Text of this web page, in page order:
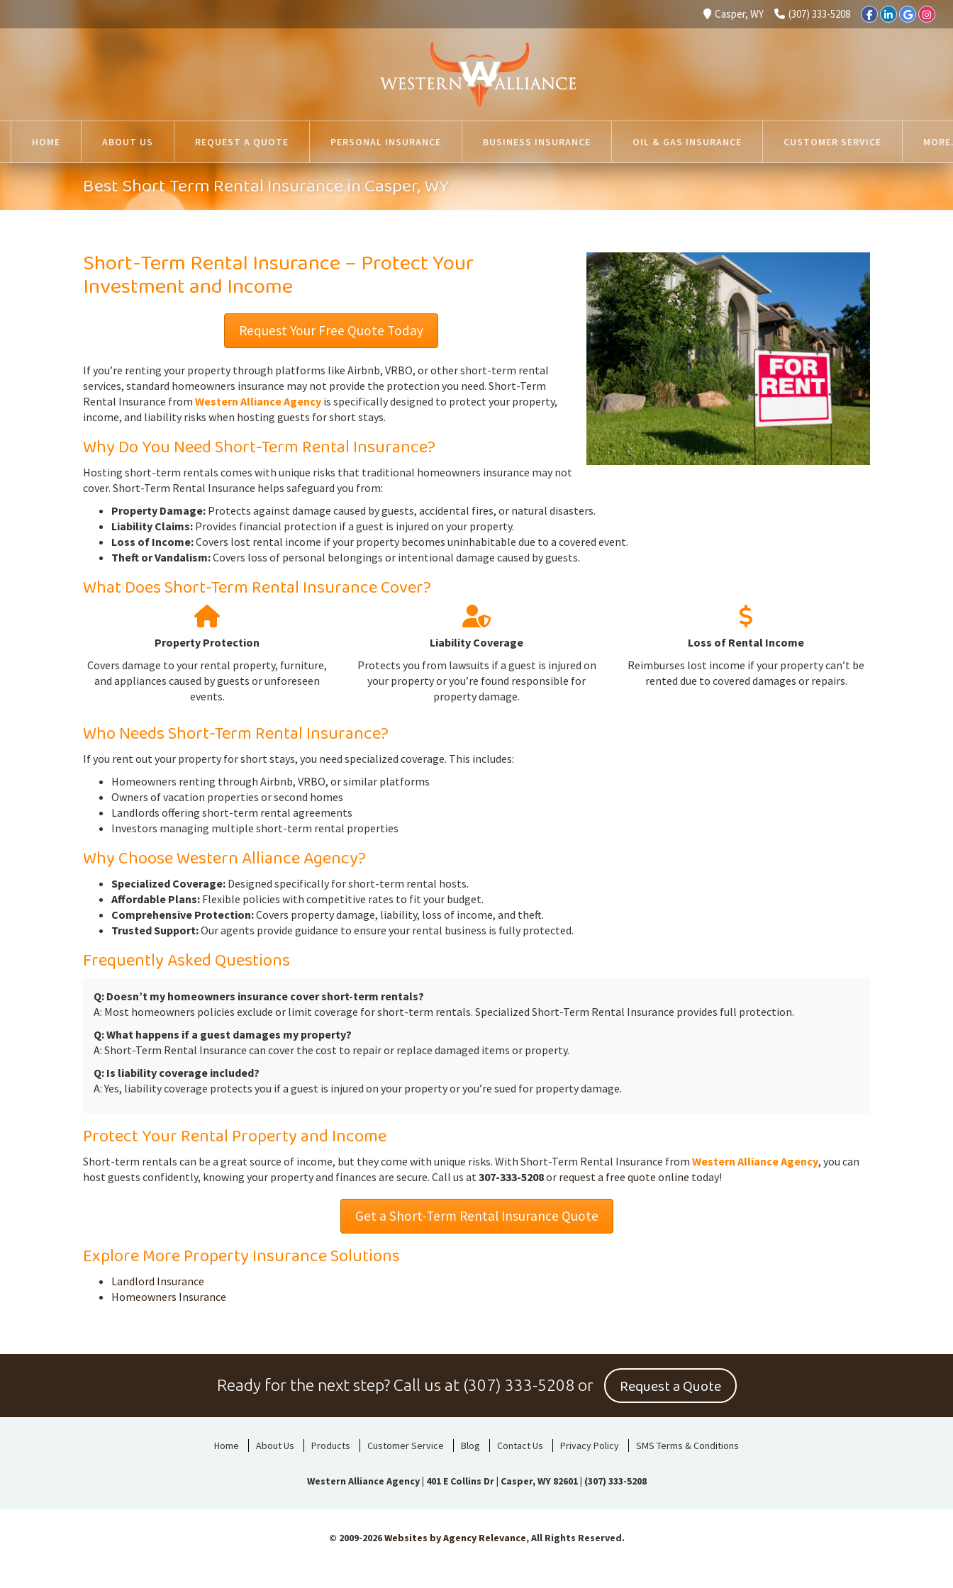
(307) 333-5208
Casper, WY
HOME ABOUT US REQUEST A QUOTE PERSONAL INSURANCE BUSINESS INSURANCE OIL & GAS INSURANCE CUSTOMER SERVICE
Best Short Term Rental Insurance in Casper, WY
Short-Term Rental Insurance – Protect Your
Investment and Income
Request Your Free Quote Today
If you’re renting your property through platforms like Airbnb, VRBO, or other short-term rental
services, standard homeowners insurance may not provide the protection you need. Short-Term
Rental Insurance from Western Alliance Agency is specifically designed to protect your property,
income, and liability risks when hosting guests for short stays.
Why Do You Need Short-Term Rental Insurance?
Hosting short-term rentals comes with unique risks that traditional homeowners insurance may not
cover. Short-Term Rental Insurance helps safeguard you from:
Property Damage: Protects against damage caused by guests, accidental fires, or natural disasters.
Liability Claims: Provides financial protection if a guest is injured on your property.
Loss of Income:Covers lost rental income if your property becomes uninhabitable due to a covered event.
Theft or Vandalism:Covers loss of personal belongings or intentional damage caused by guests.
What Does Short-Term Rental Insurance Cover?
Property Protection
Covers damage to your rental property, furniture,
and appliances caused by guests or unforeseen
events.
Liability Coverage
Protects you from lawsuits if a guest is injured on
your property or you’re found responsible for
property damage.
Loss of Rental Income
Reimburses lost income if your property can’t be
rented due to covered damages or repairs.
Who Needs Short-Term Rental Insurance?
If you rent out your property for short stays, you need specialized coverage. This includes:
Homeowners renting through Airbnb, VRBO, or similar platforms
Owners of vacation properties or second homes
Landlords offering short-term rental agreements
Investors managing multiple short-term rental properties
Why Choose Western Alliance Agency?
Specialized Coverage: Designed specifically for short-term rental hosts.
Affordable Plans: Flexible policies with competitive rates to fit your budget.
Comprehensive Protection:Covers property damage, liability, loss of income, and theft.
Trusted Support:Our agents provide guidance to ensure your rental business is fully protected.
Frequently Asked Questions
Q: Doesn’t my homeowners insurance cover short-term rentals?
A: Most homeowners policies exclude or limit coverage for short-term rentals. Specialized Short-Term Rental Insurance provides full protection.
Q: What happens if a guest damages my property?
A: Short-Term Rental Insurance can cover the cost to repair or replace damaged items or property.
Q: Is liability coverage included?
A: Yes, liability coverage protects you if a guest is injured on your property or you’re sued for property damage.
Protect Your Rental Property and Income
Short-term rentals can be a great source of income, but they come with unique risks. With Short-Term Rental Insurance from Western Alliance Agency, you can
host guests confidently, knowing your property and finances are secure. Call us at307-333-5208or request a free quote online today!
Get a Short-Term Rental Insurance Quote
Explore More Property Insurance Solutions
Landlord Insurance
Homeowners Insurance
Ready for the next step? Call us at (307) 333-5208 or Request a Quote
Home About Us Products Customer Service Blog Contact Us Privacy Policy SMS Terms & Conditions
Western Alliance Agency| 401 E Collins Dr | Casper, WY 82601| (307) 333-5208
© 2009-2026Websites by Agency Relevance, All Rights Reserved.